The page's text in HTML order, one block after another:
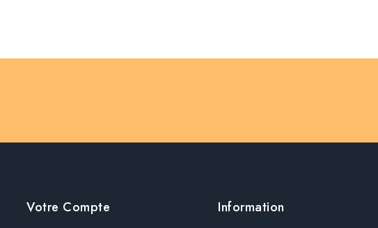
Votre Compte Information